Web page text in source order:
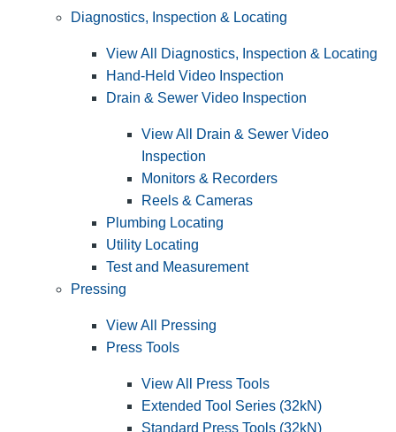
Diagnostics, Inspection & Locating
View All Diagnostics, Inspection & Locating
Hand-Held Video Inspection
Drain & Sewer Video Inspection
View All Drain & Sewer Video
Inspection
Monitors & Recorders
Reels & Cameras
Plumbing Locating
Utility Locating
Test and Measurement
Pressing
View All Pressing
Press Tools
View All Press Tools
Extended Tool Series (32kN)
Standard Press Tools (32kN)